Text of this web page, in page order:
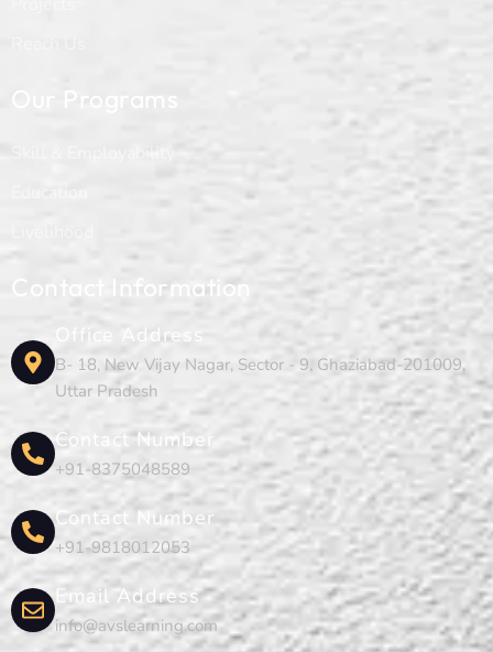
Our Programs
Contact Information
Office Address
B- 18, New Vijay Nagar, Sector - 9, Ghaziabad-201009,
Uttar Pradesh
Contact Number
+91-8375048589
Contact Number
+91-9818012053
Email Address
info@avslearning.com